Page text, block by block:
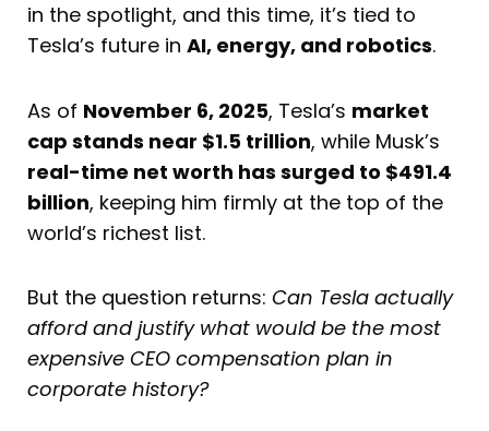
in the spotlight, and this time, it’s tied to
Tesla’s future in AI, energy, and robotics.
As of November 6, 2025, Tesla’s market
cap stands near $1.5 trillion, while Musk’s
real-time net worth has surged to $491.4
billion, keeping him firmly at the top of the
world’s richest list.
But the question returns: Can Tesla actually
afford and justify what would be the most
expensive CEO compensation plan in
corporate history?